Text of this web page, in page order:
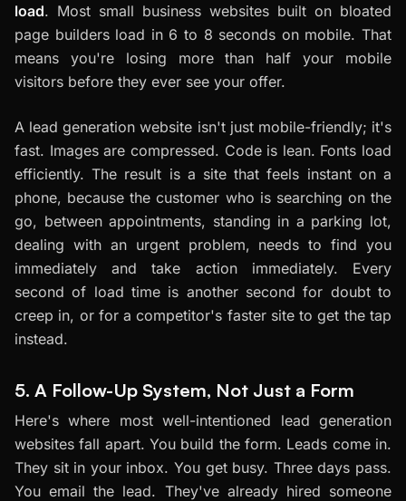
load. Most small business websites built on bloated
page builders load in 6 to 8 seconds on mobile. That
means you're losing more than half your mobile
visitors before they ever see your offer.
A lead generation website isn't just mobile-friendly; it's
fast. Images are compressed. Code is lean. Fonts load
efficiently. The result is a site that feels instant on a
phone, because the customer who is searching on the
go, between appointments, standing in a parking lot,
dealing with an urgent problem, needs to find you
immediately and take action immediately. Every
second of load time is another second for doubt to
creep in, or for a competitor's faster site to get the tap
instead.
5. A Follow-Up System, Not Just a Form
Here's where most well-intentioned lead generation
websites fall apart. You build the form. Leads come in.
They sit in your inbox. You get busy. Three days pass.
You email the lead. They've already hired someone